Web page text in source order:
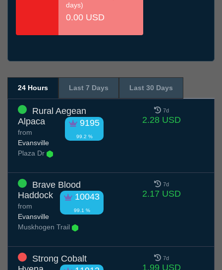
days)
0.00 USD
24 Hours Last 7 Days Last 30 Days
Rural Aegean
Alpaca
9195
99.2 %
from
Evansville
Plaza Dr
7d
2.28 USD
Brave Blood
Haddock
10043
99.1 %
from
Evansville
Muskhogen Trail
7d
2.17 USD
Strong Cobalt
7d
1.99 USD